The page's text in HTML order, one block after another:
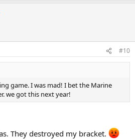
#10
game. I was mad! I bet the Marine
we got this next year!
They destroyed my bracket.